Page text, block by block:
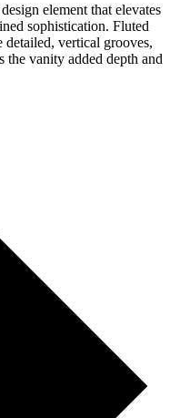
element that elevates
sophistication. Fluted
detailed, vertical grooves,
the vanity added depth and